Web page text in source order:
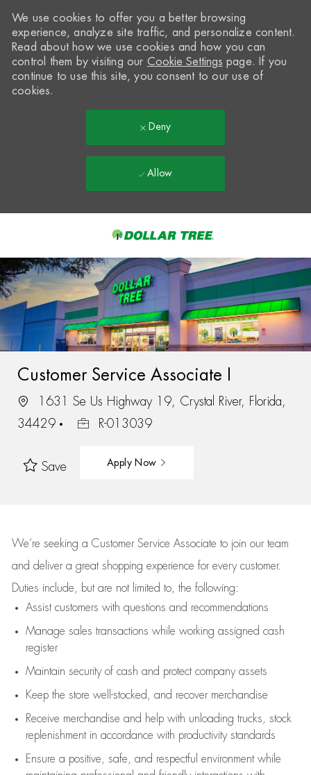
-
We use cookies to offer you a better browsing
experience, analyze site traffic, and personalize content.
Read about how we use cookies and how you can
control them by visiting our Cookie Settings page. If you
continue to use this site, you consent to our use of
cookies.
Deny
Allow
Customer Service Associate I
1631 Se Us Highway 19, Crystal River, Florida,
34429
R-013039
Save Apply Now
We’re seeking a Customer Service Associate to join our team
and deliver a great shopping experience for every customer.
Duties include, but are not limited to, the following:
Assistcustomers with questions and recommendations
Manage sales transactions while working assigned cash
register
Maintain security of cash and protect company assets
Keep the store well-stocked, and recover merchandise
Receive merchandise and help with unloading trucks, stock
replenishment in accordance with productivity standards
Ensure a positive, safe, and respectful environment while